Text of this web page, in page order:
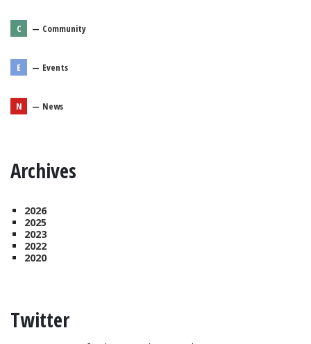
C — Community
E — Events
N — News
Archives
2026
2025
2023
2022
2020
Twitter